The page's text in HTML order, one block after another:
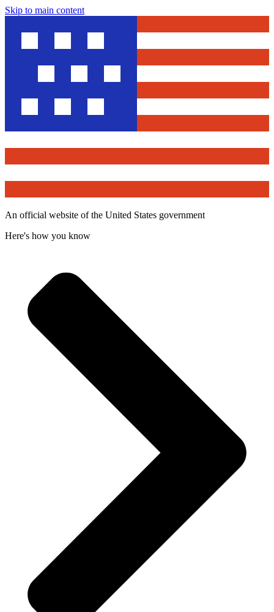
Skip to main content
An official website of the United States government
Here's how you know